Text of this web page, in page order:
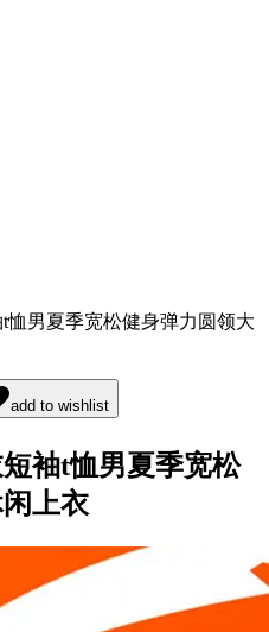
恤男夏季宽松健身弹力圆领大
add to wishlist
袖t恤男夏季宽松
上衣